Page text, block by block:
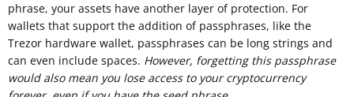
phrase, your assets have another layer of protection. For
wallets that support the addition of passphrases, like the
Trezor hardware wallet, passphrases can be long strings and
can even include spaces. However, forgetting this passphrase
would also mean you lose access to your cryptocurrency